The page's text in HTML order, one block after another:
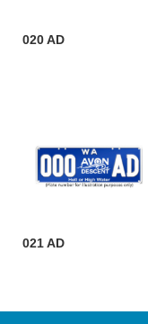
020 AD
021 AD